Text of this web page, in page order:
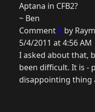
Aptana in CFB2?
~ Ben
Comment4 by
5/4/2011 at 4:56 AM
I asked about that,
been difficult. It is -
disappointing thing